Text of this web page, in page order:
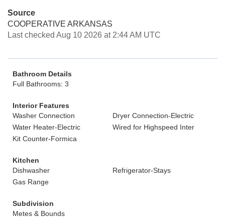
Source
COOPERATIVE ARKANSAS
Last checked Aug 10 2026 at 2:44 AM UTC
Bathroom Details
Full Bathrooms: 3
Interior Features
Washer Connection
Dryer Connection-Electric
Water Heater-Electric
Wired for Highspeed Inter
Kit Counter-Formica
Kitchen
Dishwasher
Refrigerator-Stays
Gas Range
Subdivision
Metes & Bounds